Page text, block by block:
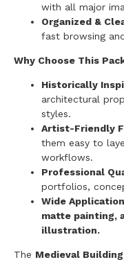
with all major
Organized &
fast browsing
Why Choose This
Historically
architectural
styles.
Artist-Friendly
them easy to
workflows.
Professional
portfolios,
Wide
matte painting,
illustration.
The Medieval